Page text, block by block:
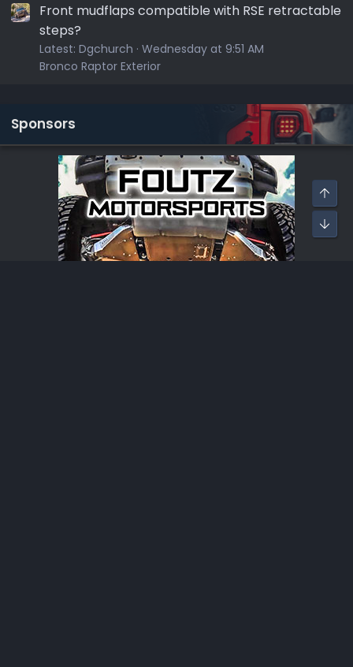
Front mudflaps compatible with RSE retractable
steps?
Latest: Dgchurch Wednesday at 9:51 AM
Bronco Raptor Exterior
Sponsors